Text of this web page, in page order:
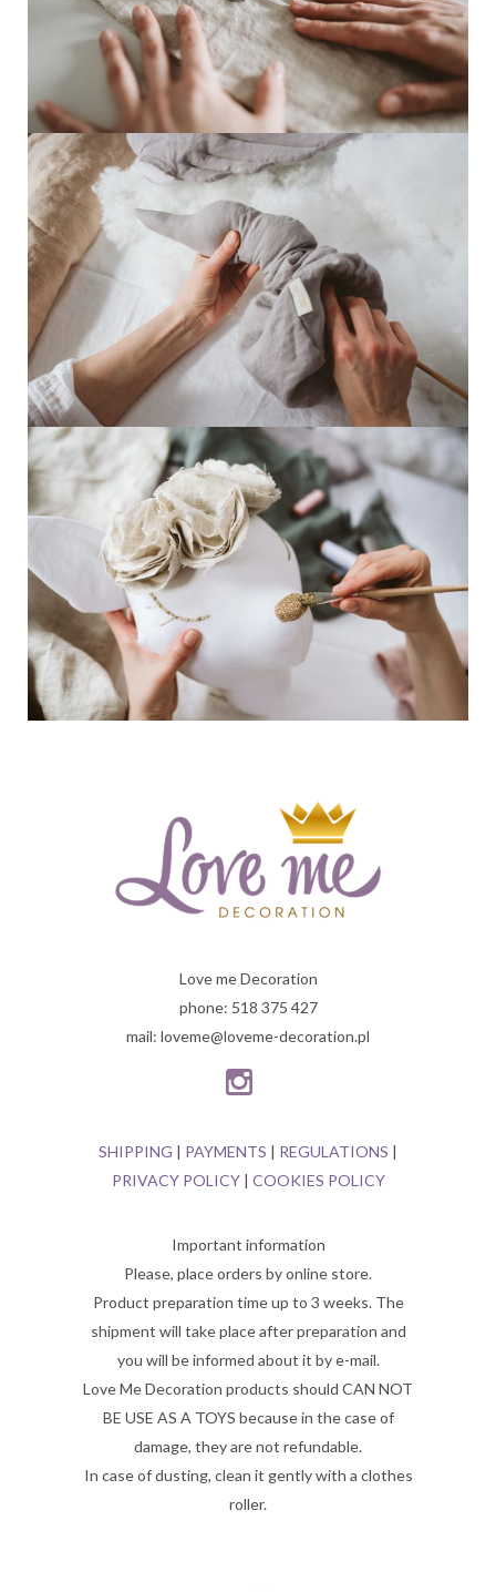
Love me Decoration
phone: 518 375 427
mail: loveme@loveme-decoration.pl
SHIPPING | PAYMENTS | REGULATIONS |
PRIVACY POLICY| COOKIES POLICY
Important information
Please, place orders by online store.
Product preparation time up to 3 weeks. The
shipment will take place after preparation and
you will be informed about it by e-mail.
Love Me Decoration products should CAN NOT
BE USE AS A TOYS because in the case of
damage, they are not refundable.
In case of dusting, clean it gently with a clothes
roller.